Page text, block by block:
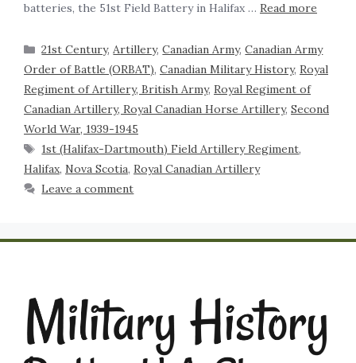
batteries, the 51st Field Battery in Halifax … Read more
21st Century,Artillery,Canadian Army,Canadian Army
Order of Battle (ORBAT), Canadian Military History, Royal
Regiment of Artillery, British Army, Royal Regiment of
Canadian Artillery, Royal Canadian Horse Artillery, Second
World War, 1939-1945
1st (Halifax-Dartmouth) Field Artillery Regiment,
Halifax, Nova Scotia, Royal Canadian Artillery
Leave a comment